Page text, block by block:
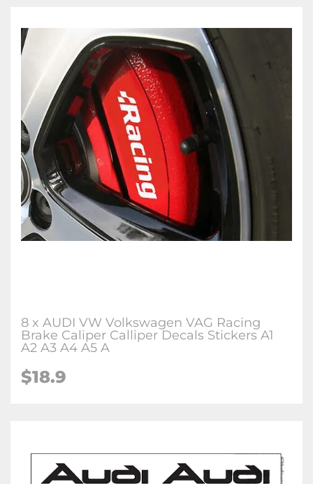
8 x AUDI VW Volkswagen VAG Racing
Brake Caliper Calliper Decals Stickers A1
A2 A3 A4 A5 A
$18.9